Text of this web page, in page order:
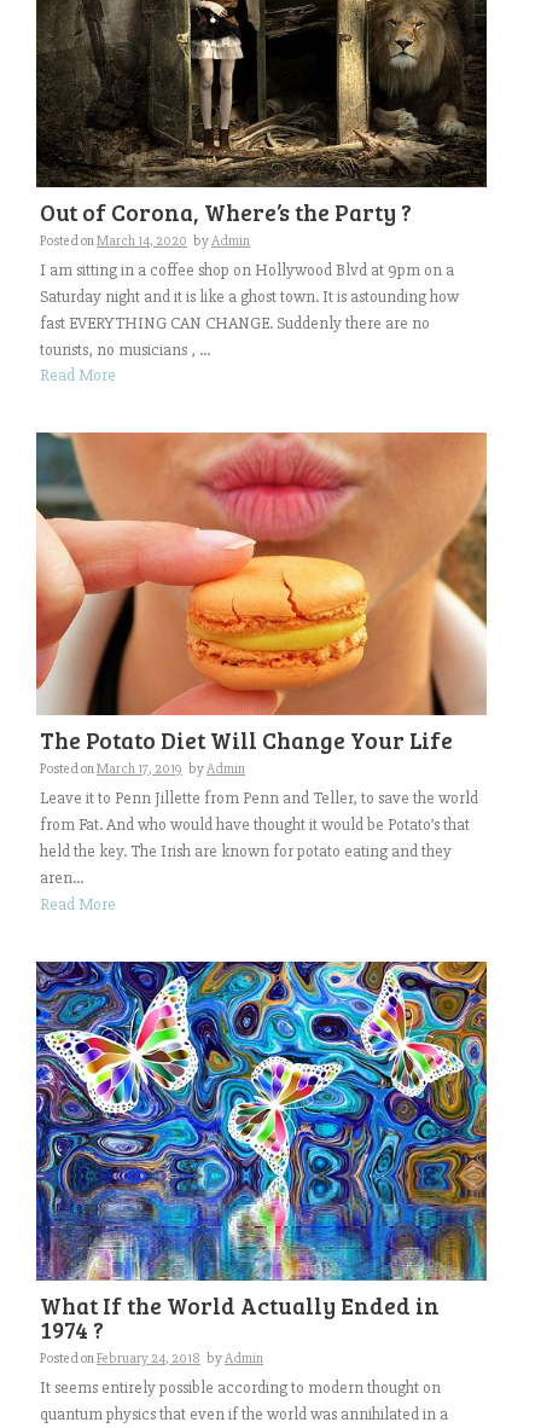
Out of Corona, Where’s the Party ?
Posted onMarch 14, 2020 byAdmin
I am sitting in a coffee shop on Hollywood Blvd at 9pm on a
Saturday night and it is like a ghost town. It is astounding how
fast EVERYTHING CAN CHANGE. Suddenly there are no
tourists, no musicians , ...
Read More
The Potato Diet Will Change Your Life
Posted onMarch 17, 2019 byAdmin
Leave it to Penn Jillette from Penn and Teller, to save the world
from Fat. And who would have thought it would be Potato’s that
held the key. The Irish are known for potato eating and they
aren...
Read More
What If the World Actually Ended in
1974 ?
Posted onFebruary 24, 2018 byAdmin
It seems entirely possible according to modern thought on
quantum physics that even if the world was annihilated in a